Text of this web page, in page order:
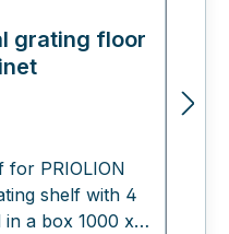
grating floor
for PRIOLION
1000 x